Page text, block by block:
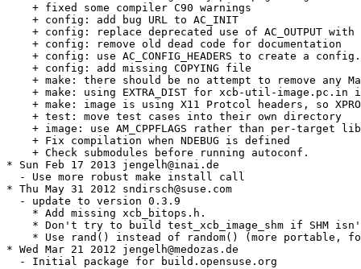
    + fixed some compiler C90 warnings
    + config: add bug URL to AC_INIT
+ config: replace deprecated use of AC_OUTPUT with
    + config: remove old dead code for documentation
+ config: use AC_CONFIG_HEADERS to create a
    + config: add missing COPYING file
+ make: there should be no attempt to remove any
+ make: using EXTRA_DIST for xcb-util-image.pc.in
+ make: image is using X11 Protcol headers, so
    + test: move test cases into their own directory
+ image: use AM_CPPFLAGS rather than per-target
    + Fix compilation when NDEBUG is defined
    + Check submodules before running autoconf.
* Sun Feb 17 2013 jengelh@inai.de
  - Use more robust make install call
* Thu May 31 2012 sndirsch@suse.com
  - update to version 0.3.9
    * Add missing xcb_bitops.h.
* Don't try to build test_xcb_image_shm if SHM
* Use rand() instead of random() (more portable,
* Wed Mar 21 2012 jengelh@medozas.de
  - Initial package for build.opensuse.org